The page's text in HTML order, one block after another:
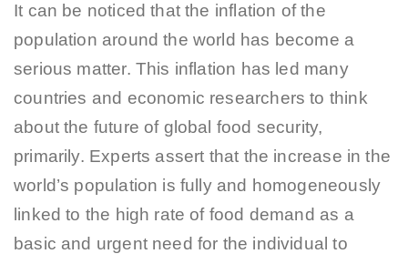
It can be noticed that the inflation of the
population around the world has become a
serious matter. This inflation has led many
countries and economic researchers to think
about the future of global food security,
primarily. Experts assert that the increase in the
world’s population is fully and homogeneously
linked to the high rate of food demand as a
basic and urgent need for the individual to